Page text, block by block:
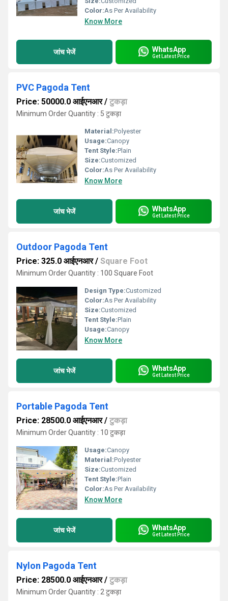
Color:As Per Availability
Know More
जांच भेजें WhatsApp
Get Latest Price
PVC Pagoda Tent
Price: 50000.0 आईएनआर/ टुकड़ा
Minimum Order Quantity : 5 टुकड़ा
Material:Polyester
Usage:Canopy
Tent Style:Plain
Size:Customized
Color:As Per Availability
Know More
जांच भेजें WhatsApp
Get Latest Price
Outdoor Pagoda Tent
Price: 325.0 आईएनआर/ Square Foot
Minimum Order Quantity : 100 Square Foot
Design Type:Customized
Color:As Per Availability
Size:Customized
Tent Style:Plain
Usage:Canopy
Know More
जांच भेजें WhatsApp
Get Latest Price
Portable Pagoda Tent
Price: 28500.0 आईएनआर/ टुकड़ा
Minimum Order Quantity : 10 टुकड़ा
Usage:Canopy
Material:Polyester
Size:Customized
Tent Style:Plain
Color:As Per Availability
Know More
जांच भेजें WhatsApp
Get Latest Price
Nylon Pagoda Tent
Price: 28500.0 आईएनआर/ टुकड़ा
Minimum Order Quantity : 2 टुकड़ा